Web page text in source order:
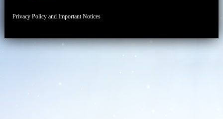
Privacy Policy and Important Notices